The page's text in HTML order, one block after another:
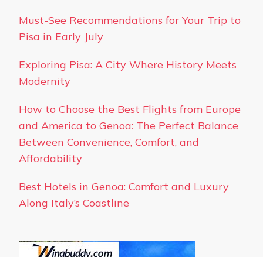
Must-See Recommendations for Your Trip to
Pisa in Early July
Exploring Pisa: A City Where History Meets
Modernity
How to Choose the Best Flights from Europe
and America to Genoa: The Perfect Balance
Between Convenience, Comfort, and
Affordability
Best Hotels in Genoa: Comfort and Luxury
Along Italy’s Coastline